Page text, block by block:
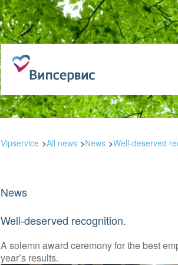
Vipservice All news News Well-deserved
News
Well-deserved recognition.
A solemn award ceremony for the best
year’s results.